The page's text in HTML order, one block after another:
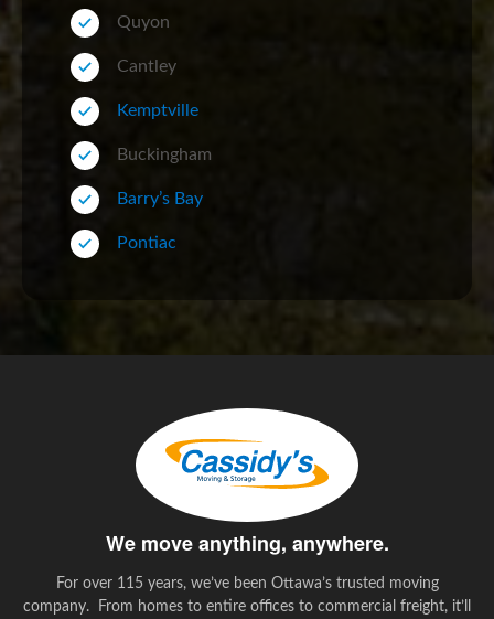
Quyon
Cantley
Kemptville
Buckingham
Barry’s Bay
Pontiac
We move anything, anywhere.
For over 115 years, we’ve been Ottawa’s trusted moving
company. From homes to entire offices to commercial freight, it’ll